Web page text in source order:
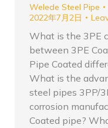
Welede Steel Pipe
2022年7月2日
What is the 3PE
between 3PE
Pipe Coated
What is the
steel pipes 3PP/
corrosion
Coated pipe?